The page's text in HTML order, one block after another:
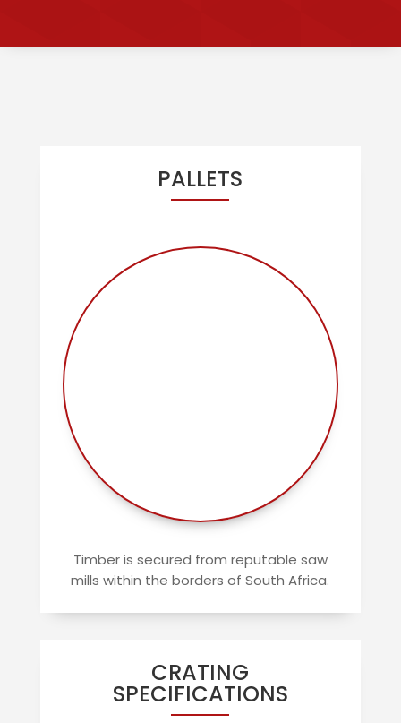
PALLETS
Timber is secured from reputable saw
mills within the borders of South Africa.
CRATING
SPECIFICATIONS